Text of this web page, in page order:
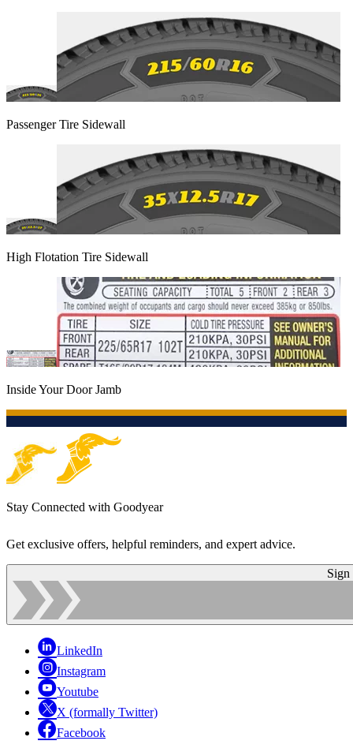
Passenger Tire Sidewall
High Flotation Tire Sidewall
Inside Your Door Jamb
Stay Connected with Goodyear
Get exclusive offers, helpful reminders, and expert advice.
Sign
LinkedIn
Instagram
Youtube
X (formally Twitter)
Facebook